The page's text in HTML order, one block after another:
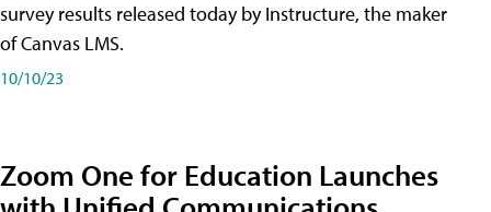
survey results released today by Instructure, the maker
of Canvas LMS.
10/10/23
Zoom One for Education Launches